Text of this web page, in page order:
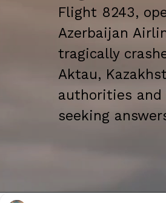
Flight 8243,
Azerbaijan
tragically
Aktau,
authorities
seeking